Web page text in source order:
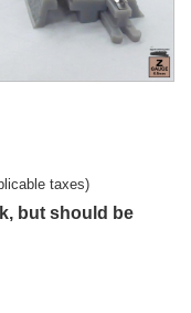
taxes)
but should be